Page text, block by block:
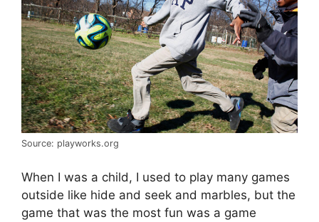
Source: playworks.org
When I was a child, I used to play many games
outside like hide and seek and marbles, but the
game that was the most fun was a game